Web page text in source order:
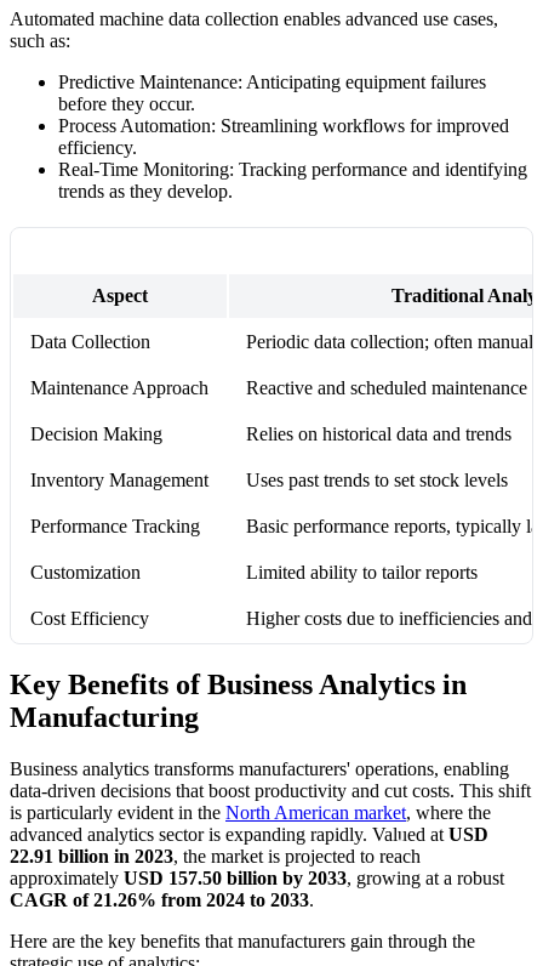
Automated machine data collection enables advanced use cases,
such as:
Predictive Maintenance: Anticipating equipment failures
before they occur.
Process Automation: Streamlining workflows for improved
efficiency.
Real-Time Monitoring: Tracking performance and identifying
trends as they develop.
Aspect Traditional
Data Collection Periodic data collection; often manual
Maintenance Approach Reactive and scheduled maintenance
Decision Making Relies on historical data and trends
Inventory Management Uses past trends to set stock levels
Performance Tracking Basic performance reports, typically
Customization Limited ability to tailor reports
Cost Efficiency Higher costs due to inefficiencies and
Key Benefits of Business Analytics in
Manufacturing
Business analytics transforms manufacturers' operations, enabling
data-driven decisions that boost productivity and cut costs. This shift
is particularly evident in the North American market, where the
advanced analytics sector is expanding rapidly. Valued at USD
22.91 billion in 2023, the market is projected to reach
approximately USD 157.50 billion by 2033, growing at a robust
CAGR of 21.26% from 2024 to 2033.
Here are the key benefits that manufacturers gain through the